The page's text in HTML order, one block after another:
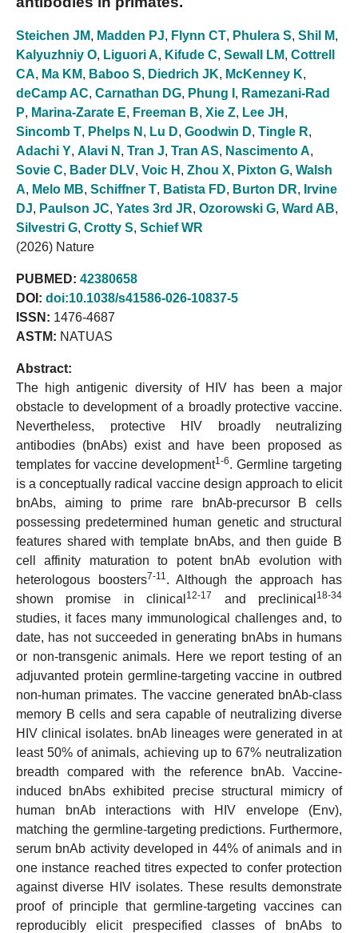
Steichen JM, Madden PJ, Flynn CT, Phulera S, Shil M,
Kalyuzhniy O, Liguori A, Kifude C, Sewall LM, Cottrell
CA, Ma KM, Baboo S, Diedrich JK, McKenney K,
deCamp AC, Carnathan DG, Phung I , Ramezani-Rad
P, Marina-Zarate E, Freeman B, Xie Z, Lee JH ,
Sincomb T, Phelps N , Lu D, Goodwin D, Tingle R,
Adachi Y, Alavi N , Tran J, Tran AS, Nascimento A,
Sovie C, Bader DLV, Voic H , Zhou X, Pixton G, Walsh
A, Melo MB, Schiffner T, Batista FD, Burton DR, Irvine
DJ, Paulson JC, Yates 3rd JR, Ozorowski G, Ward AB,
Silvestri G, Crotty S, Schief WR
(2026) Nature
PUBMED: 42380658
DOI: doi:10.1038/s41586-026-10837-5
ISSN: 1476-4687
ASTM: NATUAS
Abstract:
The high antigenic diversity of HIV has been a major
obstacle to development of a broadly protective vaccine.
Nevertheless, protective HIV broadly neutralizing
antibodies (bnAbs) exist and have been proposed as
templates for vaccine development1-6. Germline targeting
is a conceptually radical vaccine design approach to elicit
bnAbs, aiming to prime rare bnAb-precursor B cells
possessing predetermined human genetic and structural
features shared with template bnAbs, and then guide B
cell affinity maturation to potent bnAb evolution with
heterologous boosters7-11 . Although the approach has
shown promise in clinical 12-17 and preclinical 18-34
studies, it faces many immunological challenges and, to
date, has not succeeded in generating bnAbs in humans
or non-transgenic animals. Here we report testing of an
adjuvanted protein germline-targeting vaccine in outbred
non-human primates. The vaccine generated bnAb-class
memory B cells and sera capable of neutralizing diverse
HIV clinical isolates. bnAb lineages were generated in at
least 50% of animals, achieving up to 67% neutralization
breadth compared with the reference bnAb. Vaccine-
induced bnAbs exhibited precise structural mimicry of
human bnAb interactions with HIV envelope (Env),
matching the germline-targeting predictions. Furthermore,
serum bnAb activity developed in 44% of animals and in
one instance reached titres expected to confer protection
against diverse HIV isolates. These results demonstrate
proof of principle that germline-targeting vaccines can
reproducibly elicit prespecified classes of bnAbs to